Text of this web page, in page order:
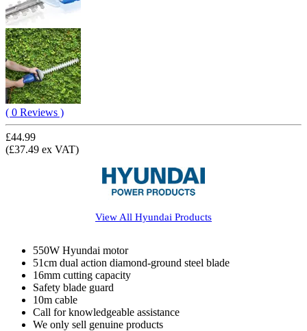
( 0 Reviews )
£44.99
(£37.49 ex VAT)
View All Hyundai Products
550W Hyundai motor
51cm dual action diamond-ground steel blade
16mm cutting capacity
Safety blade guard
10m cable
Call for knowledgeable assistance
We only sell genuine products